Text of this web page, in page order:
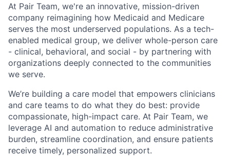
At Pair Team, we're an innovative, mission-driven
company reimagining how Medicaid and Medicare
serves the most underserved populations. As a tech-
enabled medical group, we deliver whole-person care
- clinical, behavioral, and social - by partnering with
organizations deeply connected to the communities
we serve.
We’re building a care model that empowers clinicians
and care teams to do what they do best: provide
compassionate, high-impact care. At Pair Team, we
leverage AI and automation to reduce administrative
burden, streamline coordination, and ensure patients
receive timely, personalized support.